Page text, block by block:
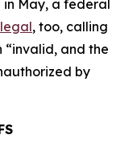
May, a federal
, too, calling
“invalid, and the
by